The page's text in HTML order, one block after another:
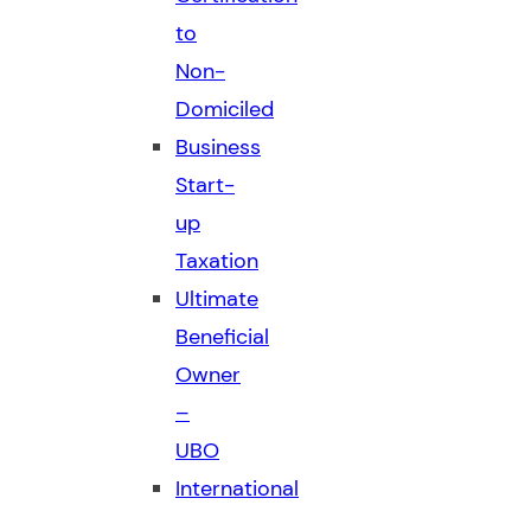
to
Non-
Domiciled
Business
Start-
up
Taxation
Ultimate
Beneficial
Owner
–
UBO
International